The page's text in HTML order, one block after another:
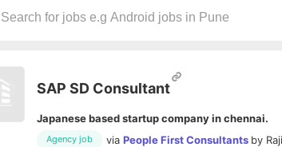
SAP SD Consultant
Japanese based startup company in chennai.
Agency job via People First Consultants by